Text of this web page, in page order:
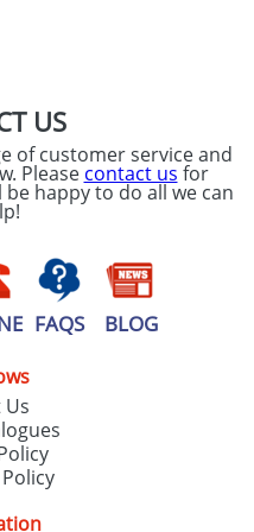
US
of customer service and
Please contact us for
happy to do all we can
FAQS BLOG